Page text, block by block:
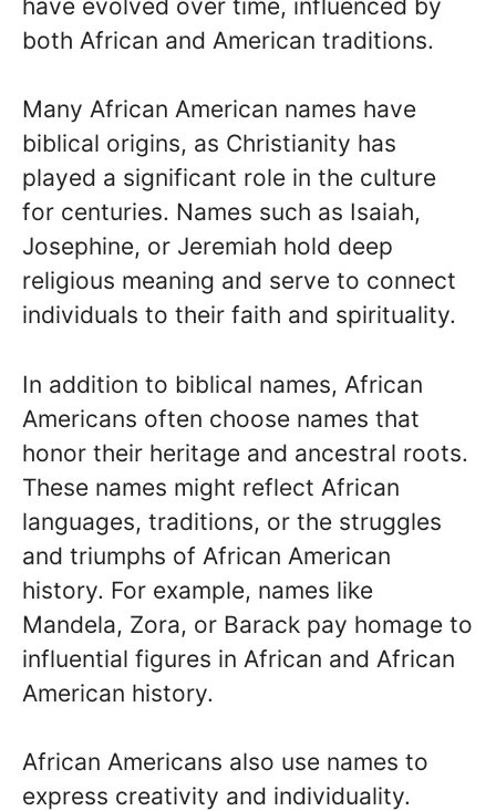
have evolved over time, influenced by
both African and American traditions.
Many African American names have
biblical origins, as Christianity has
played a significant role in the culture
for centuries. Names such as Isaiah,
Josephine, or Jeremiah hold deep
religious meaning and serve to connect
individuals to their faith and spirituality.
In addition to biblical names, African
Americans often choose names that
honor their heritage and ancestral roots.
These names might reflect African
languages, traditions, or the struggles
and triumphs of African American
history. For example, names like
Mandela, Zora, or Barack pay homage to
influential figures in African and African
American history.
African Americans also use names to
express creativity and individuality.